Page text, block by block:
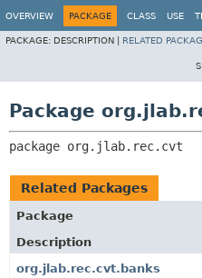
OVERVIEW PACKAGE CLASS USE
PACKAGE: DESCRIPTION | RELATED
Package
package org.jlab.rec.cvt
Related Packages
Package
Description
org.jlab.rec.cvt.banks